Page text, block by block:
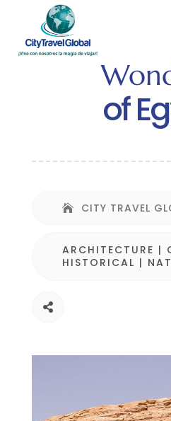
of
CITY TRAVEL
ARCHITECTURE |
HISTORICAL |
